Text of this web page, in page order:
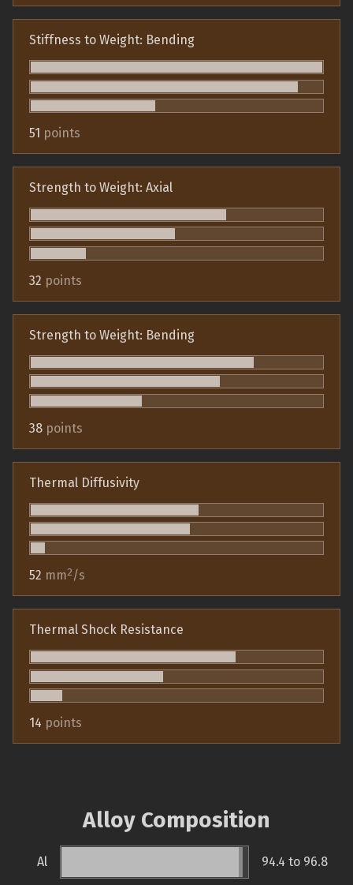
Stiffness to Weight: Bending
51 points
Strength to Weight: Axial
32 points
Strength to Weight: Bending
38 points
Thermal Diffusivity
52 mm2/s
Thermal Shock Resistance
14 points
Alloy Composition
Al 94.4 to 96.8